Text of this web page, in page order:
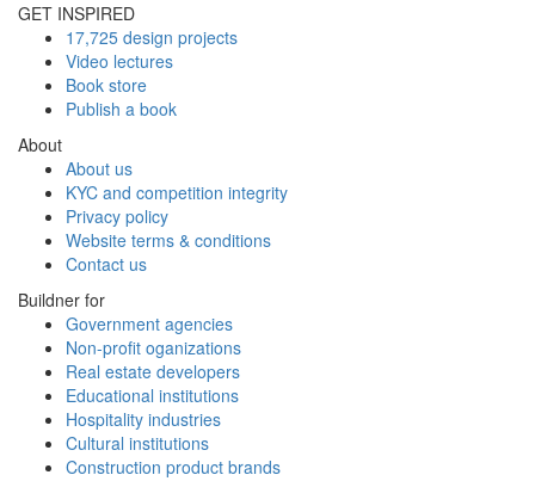
GET INSPIRED
17,725 design projects
Video lectures
Book store
Publish a book
About
About us
KYC and competition integrity
Privacy policy
Website terms & conditions
Contact us
Buildner for
Government agencies
Non-profit oganizations
Real estate developers
Educational institutions
Hospitality industries
Cultural institutions
Construction product brands